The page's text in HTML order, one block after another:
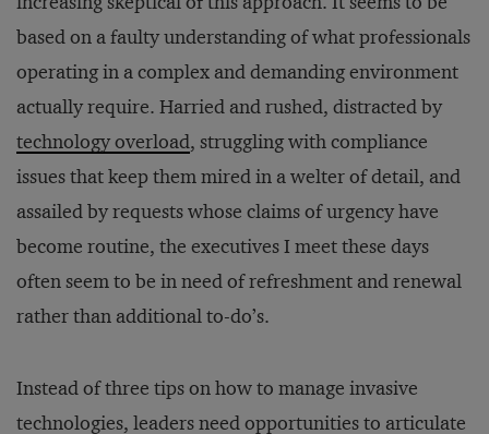
based on a faulty understanding of what professionals
operating in a complex and demanding environment
actually require. Harried and rushed, distracted by
technology overload, struggling with compliance
issues that keep them mired in a welter of detail, and
assailed by requests whose claims of urgency have
become routine, the executives I meet these days
often seem to be in need of refreshment and renewal
rather than additional to-do’s.
Instead of three tips on how to manage invasive
technologies, leaders need opportunities to articulate